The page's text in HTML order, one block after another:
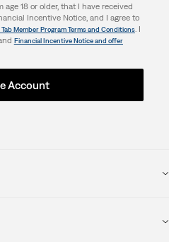
18 or older, that I have received
Incentive Notice, and I agree to
Tab Member Program Terms and Conditions. I
Financial Incentive Notice and offer
Account